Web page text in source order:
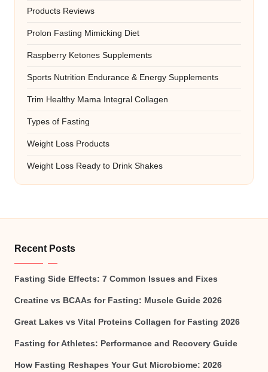
Products Reviews
Prolon Fasting Mimicking Diet
Raspberry Ketones Supplements
Sports Nutrition Endurance & Energy Supplements
Trim Healthy Mama Integral Collagen
Types of Fasting
Weight Loss Products
Weight Loss Ready to Drink Shakes
Recent Posts
Fasting Side Effects: 7 Common Issues and Fixes
Creatine vs BCAAs for Fasting: Muscle Guide 2026
Great Lakes vs Vital Proteins Collagen for Fasting 2026
Fasting for Athletes: Performance and Recovery Guide
How Fasting Reshapes Your Gut Microbiome: 2026